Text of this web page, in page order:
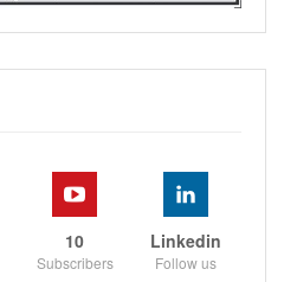
10
Subscribers
Linkedin
Follow us